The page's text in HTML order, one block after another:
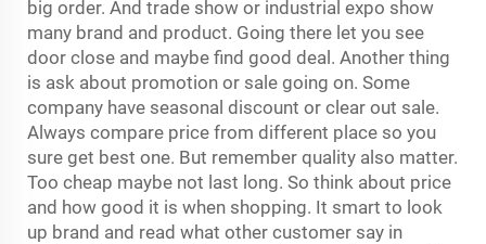
big order. And trade show or industrial expo show
many brand and product. Going there let you see
door close and maybe find good deal. Another thing
is ask about promotion or sale going on. Some
company have seasonal discount or clear out sale.
Always compare price from different place so you
sure get best one. But remember quality also matter.
Too cheap maybe not last long. So think about price
and how good it is when shopping. It smart to look
up brand and read what other customer say in